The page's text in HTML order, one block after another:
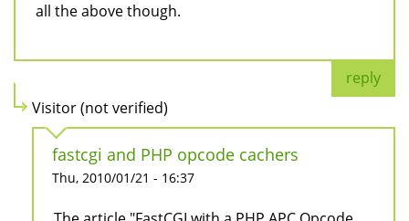
all the above though.
reply
Visitor (not verified)
fastcgi and PHP opcode cachers
Thu, 2010/01/21 - 16:37